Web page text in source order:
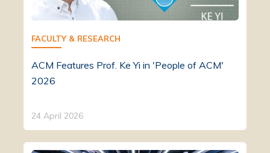
FACULTY & RESEARCH
ACM Features Prof. Ke Yi in 'People of ACM'
2026
24 April 2026